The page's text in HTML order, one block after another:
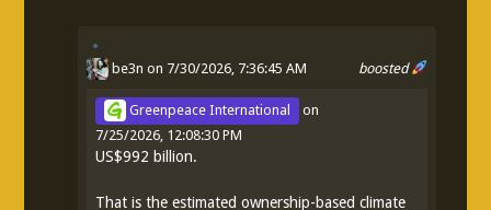
boosted
be3n on 7/30/2026, 7:36:45 AM
Greenpeace International
on
7/25/2026, 12:08:30 PM
US$992 billion.
That is the estimated ownership-based climate